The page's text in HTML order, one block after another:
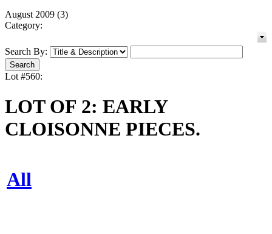
August 2009 (3)
Category:
Search By:
Lot #560:
LOT OF 2: EARLY
CLOISONNE PIECES.
All